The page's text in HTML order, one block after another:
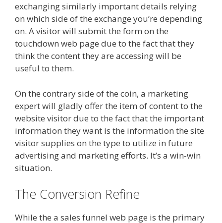
exchanging similarly important details relying
on which side of the exchange you’re depending
on. A visitor will submit the form on the
touchdown web page due to the fact that they
think the content they are accessing will be
useful to them.
On the contrary side of the coin, a marketing
expert will gladly offer the item of content to the
website visitor due to the fact that the important
information they want is the information the site
visitor supplies on the type to utilize in future
advertising and marketing efforts. It’s a win-win
situation.
The Conversion Refine
While the a sales funnel web page is the primary